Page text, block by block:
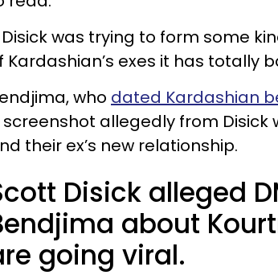
Disick was trying to form some
Kardashian’s exes it has totally
who dated Kardashian
screenshot allegedly from
their ex’s new relationship.
Disick alleged
about
going viral.